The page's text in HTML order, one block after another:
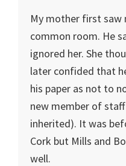
My mother first
common room. He
ignored her. She
later confided that
his paper as not to
new member of
inherited). It was
Cork but Mills and
well.